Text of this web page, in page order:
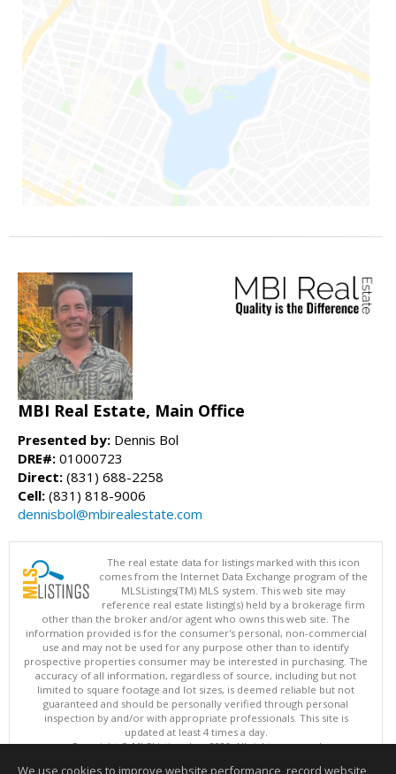
MBI Real Estate, Main Office
Presented by: Dennis Bol
DRE#: 01000723
Direct: (831) 688-2258
Cell: (831) 818-9006
dennisbol@mbirealestate.com
The real estate data for listings marked with this icon
comes from the Internet Data Exchange program of the
MLSListings(TM) MLS system. This web site may
reference real estate listing(s) held by a brokerage firm
other than the broker and/or agent who owns this web site. The
information provided is for the consumer's personal, non-commercial
use and may not be used for any purpose other than to identify
prospective properties consumer may be interested in purchasing. The
accuracy of all information, regardless of source, including but not
limited to square footage and lot sizes, is deemed reliable but not
guaranteed and should be personally verified through personal
inspection by and/or with appropriate professionals. This site is
updated at least 4 times a day.
Copyright © MLSListings Inc. 2026. All rights reserved
We use cookies to improve website performance, record website